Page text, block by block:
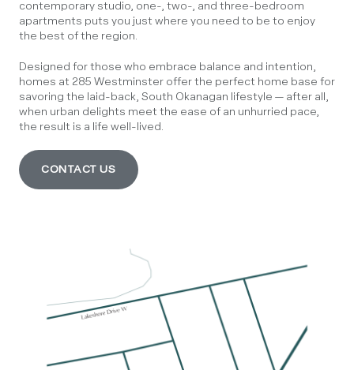
contemporary studio, one-, two-, and three-bedroom
apartments puts you just where you need to be to enjoy
the best of the region.
Designed for those who embrace balance and intention,
homes at 285 Westminster offer the perfect home base for
savoring the laid-back, South Okanagan lifestyle — after all,
when urban delights meet the ease of an unhurried pace,
the result is a life well-lived.
CONTACT US